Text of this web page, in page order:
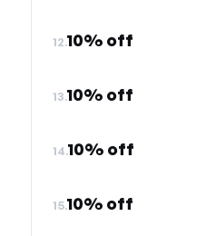
12.10% off
13.10% off
14.10% off
15.10% off